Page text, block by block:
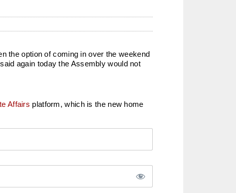
the option of coming in over the weekend
again today the Assembly would not
Affairs platform, which is the new home